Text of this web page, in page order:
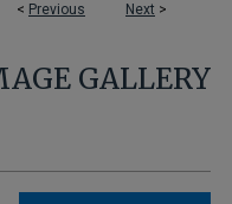
< Previous Next >
GALLERY